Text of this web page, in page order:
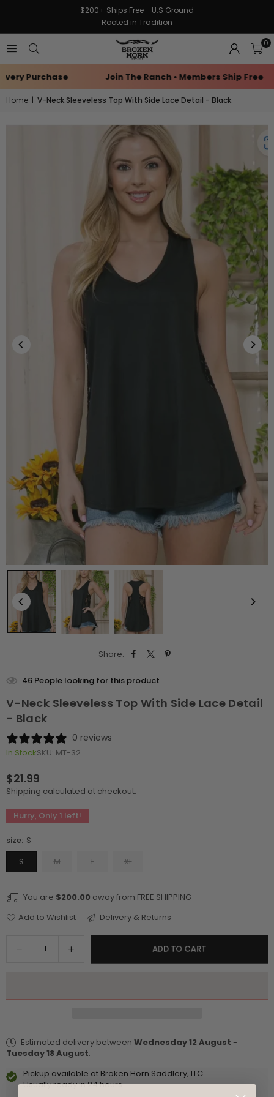
$200+ Ships Free - U.S Ground
Rooted in Tradition
0
Purchase Join The Ranch • Members Ship Free
Home | V-Neck Sleeveless Top With Side Lace Detail - Black
Share:
46 People looking for this product
V-Neck Sleeveless Top With Side Lace Detail
- Black
0 reviews
In StockSKU: MT-32
Regular
price
$21.99
Shipping calculated at checkout.
Hurry, Only 1 left!
size: S
S
M L XL
You are $200.00 away from FREE SHIPPING
Add to Wishlist
Delivery & Returns
Decrease
Neck
With
Side
Lace
Detail
Increase
quantity
Neck
With
Side
Lace
Detail
ADD TO CART
Estimated delivery between Wednesday 12 August -
Tuesday 18 August.
Pickup available at Broken Horn Saddlery, LLC
Usually ready in 24 hours